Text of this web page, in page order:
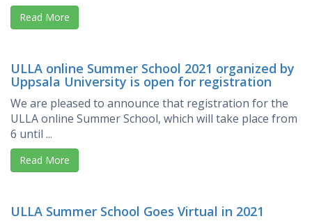
Read More
ULLA online Summer School 2021 organized by
Uppsala University is open for registration
We are pleased to announce that registration for the
ULLA online Summer School, which will take place from
6 until ...
Read More
ULLA Summer School Goes Virtual in 2021